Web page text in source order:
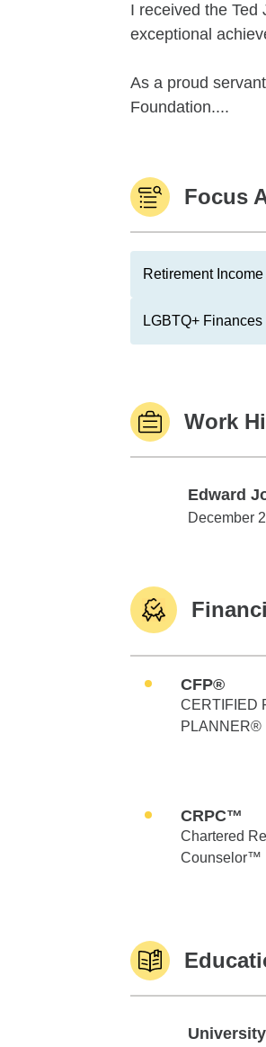
I received the Ted
exceptional
As a proud
Foundation....
Focus
Retirement
LGBTQ+ Finances
Work
Edward
Edward
December
CFP®
CERTIFIED
PLANNER®
CRPC™
Chartered
Counselor™